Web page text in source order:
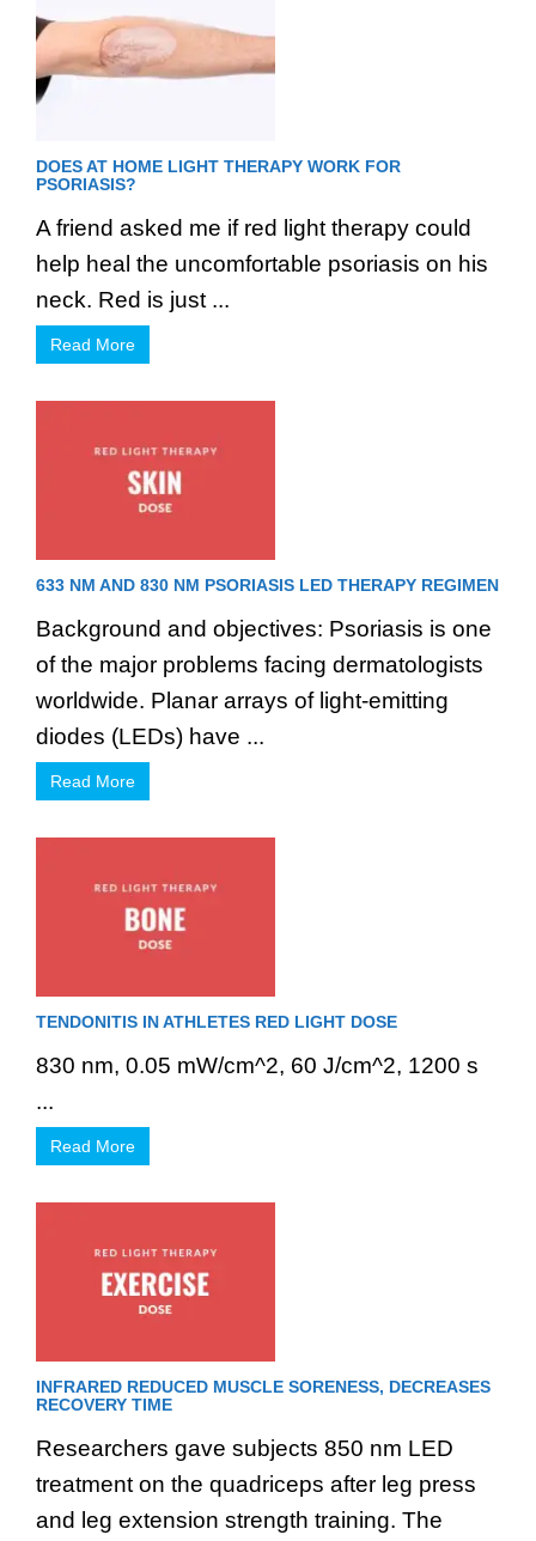
DOES AT HOME LIGHT THERAPY WORK FOR
PSORIASIS?
A friend asked me if red light therapy could
help heal the uncomfortable psoriasis on his
neck. Red is just ...
Read More
633 NM AND 830 NM PSORIASIS LED THERAPY REGIMEN
Background and objectives: Psoriasis is one
of the major problems facing dermatologists
worldwide. Planar arrays of light-emitting
diodes (LEDs) have ...
Read More
TENDONITIS IN ATHLETES RED LIGHT DOSE
830 nm, 0.05 mW/cm^2, 60 J/cm^2, 1200 s
...
Read More
INFRARED REDUCED MUSCLE SORENESS, DECREASES
RECOVERY TIME
Researchers gave subjects 850 nm LED
treatment on the quadriceps after leg press
and leg extension strength training. The